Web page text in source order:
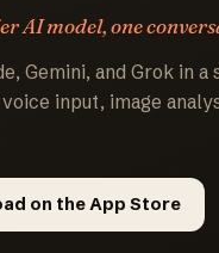
AI model, one
Gemini, and Grok in
input, image
on the App Store